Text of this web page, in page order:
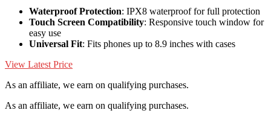
Waterproof Protection: IPX8 waterproof for full protection
Touch Screen Compatibility: Responsive touch window for
easy use
Universal Fit: Fits phones up to 8.9 inches with cases
View Latest Price
As an affiliate, we earn on qualifying purchases.
As an affiliate, we earn on qualifying purchases.